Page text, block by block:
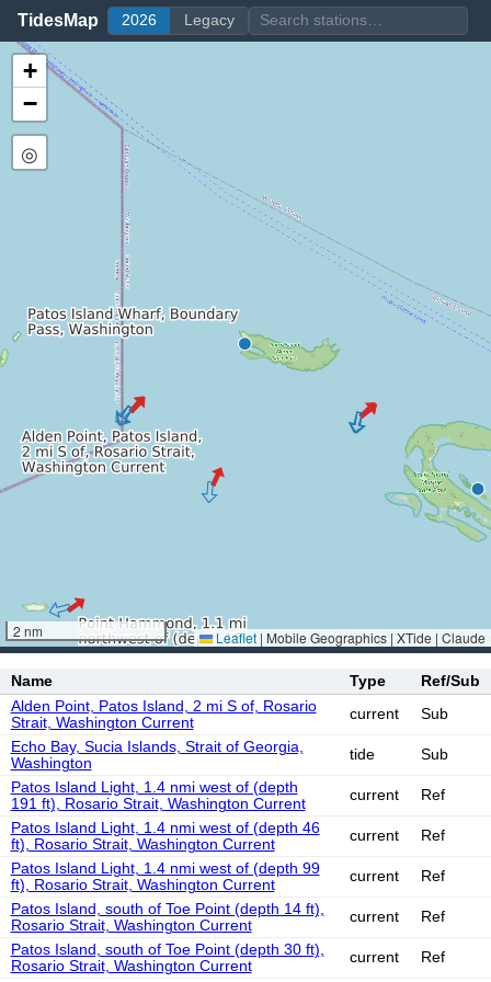
TidesMap 2026 Legacy
+
−
◎
2 nm Leaflet | Mobile Geographics | XTide | Claude
Name Type
Ref/Sub
Alden Point, Patos Island, 2 mi S of, Rosario
Strait, Washington Current
current
Sub
Echo Bay, Sucia Islands, Strait of Georgia,
Washington
tide
Sub
Patos Island Light, 1.4 nmi west of (depth
191 ft), Rosario Strait, Washington Current
current
Ref
Patos Island Light, 1.4 nmi west of (depth 46
ft), Rosario Strait, Washington Current
current
Ref
Patos Island Light, 1.4 nmi west of (depth 99
ft), Rosario Strait, Washington Current
current
Ref
Patos Island, south of Toe Point (depth 14 ft),
Rosario Strait, Washington Current
current
Ref
Patos Island, south of Toe Point (depth 30 ft),
Rosario Strait, Washington Current
current
Ref